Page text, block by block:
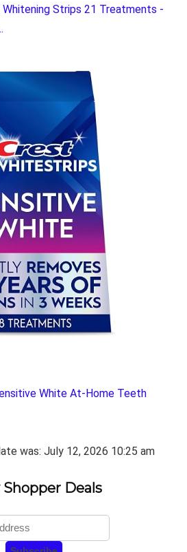
Strips 21 Treatments -
White At-Home Teeth
was: July 12, 2026 10:25 am
Shopper Deals